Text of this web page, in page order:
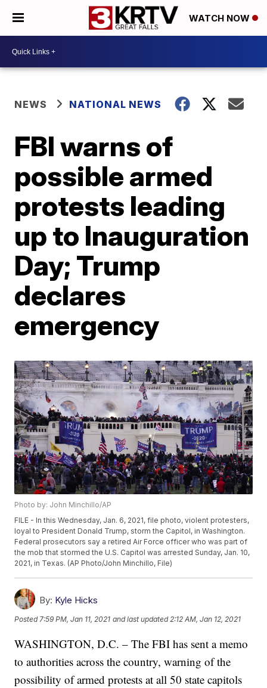
WATCH NOW
NEWS NATIONAL NEWS
FBI warns of
possible armed
protests leading
up to Inauguration
Day; Trump
declares
emergency
Photo by: John Minchillo/AP
FILE - In this Wednesday, Jan. 6, 2021, file photo, violent protesters,
loyal to President Donald Trump, storm the Capitol, in Washington.
Federal prosecutors say a retired Air Force officer who was part of
the mob that stormed the U.S. Capitol was arrested Sunday, Jan. 10,
2021, in Texas. (AP Photo/John Minchillo, File)
By: Kyle Hicks
Posted 7:59 PM, Jan 11, 2021 and last updated 2:12 AM, Jan 12, 2021
WASHINGTON, D.C. – The FBI has sent a memo
to authorities across the country, warning of the
possibility of armed protests at all 50 state capitols